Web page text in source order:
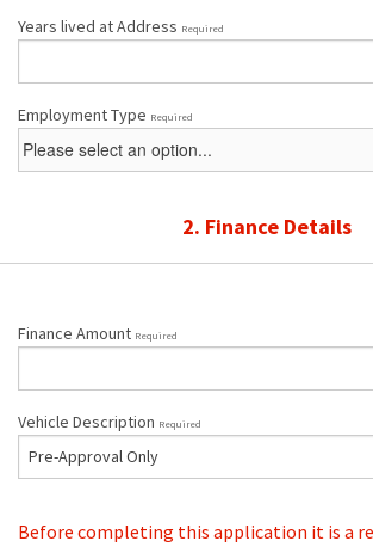
Years lived at Address Required
Employment Type Required
2. Finance Details
Finance Amount Required
Vehicle Description Required
Before completing this application it is a